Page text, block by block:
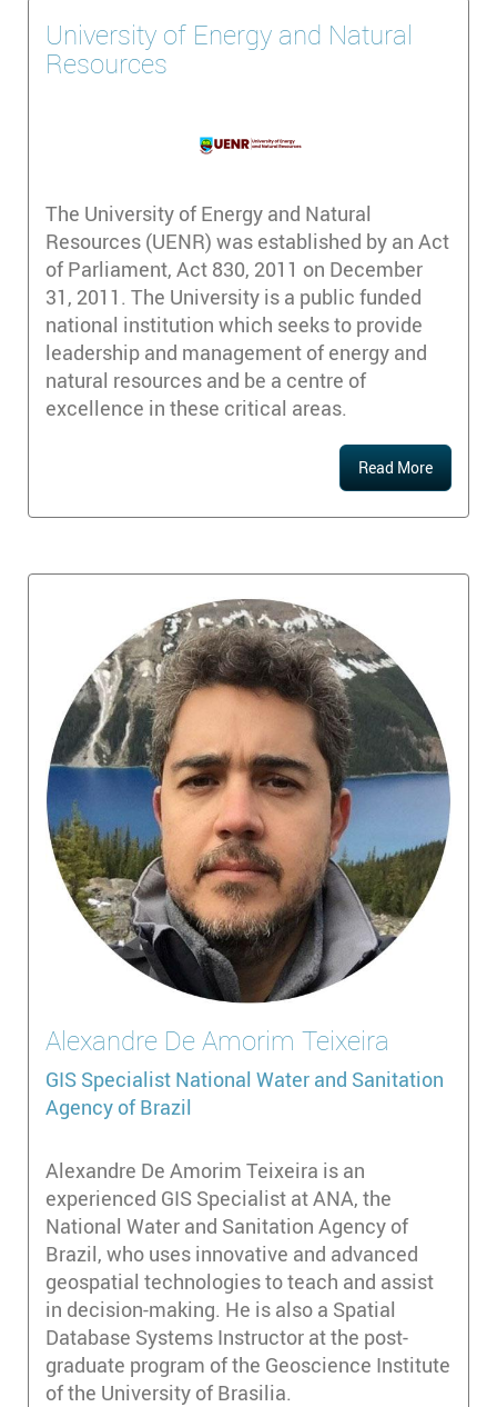
University of Energy and Natural
Resources
The University of Energy and Natural
Resources (UENR) was established by an Act
of Parliament, Act 830, 2011 on December
31, 2011. The University is a public funded
national institution which seeks to provide
leadership and management of energy and
natural resources and be a centre of
excellence in these critical areas.
Read More
Alexandre De Amorim Teixeira
GIS Specialist National Water and Sanitation
Agency of Brazil
Alexandre De Amorim Teixeira is an
experienced GIS Specialist at ANA, the
National Water and Sanitation Agency of
Brazil, who uses innovative and advanced
geospatial technologies to teach and assist
in decision-making. He is also a Spatial
Database Systems Instructor at the post-
graduate program of the Geoscience Institute
of the University of Brasilia.